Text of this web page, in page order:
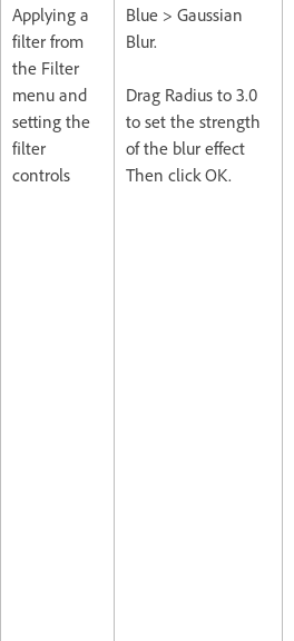
Applying a
filter from
the Filter
menu and
setting the
filter
controls
Blue > Gaussian
Blur.
Drag Radius to 3.0
to set the strength
of the blur effect
Then click OK.